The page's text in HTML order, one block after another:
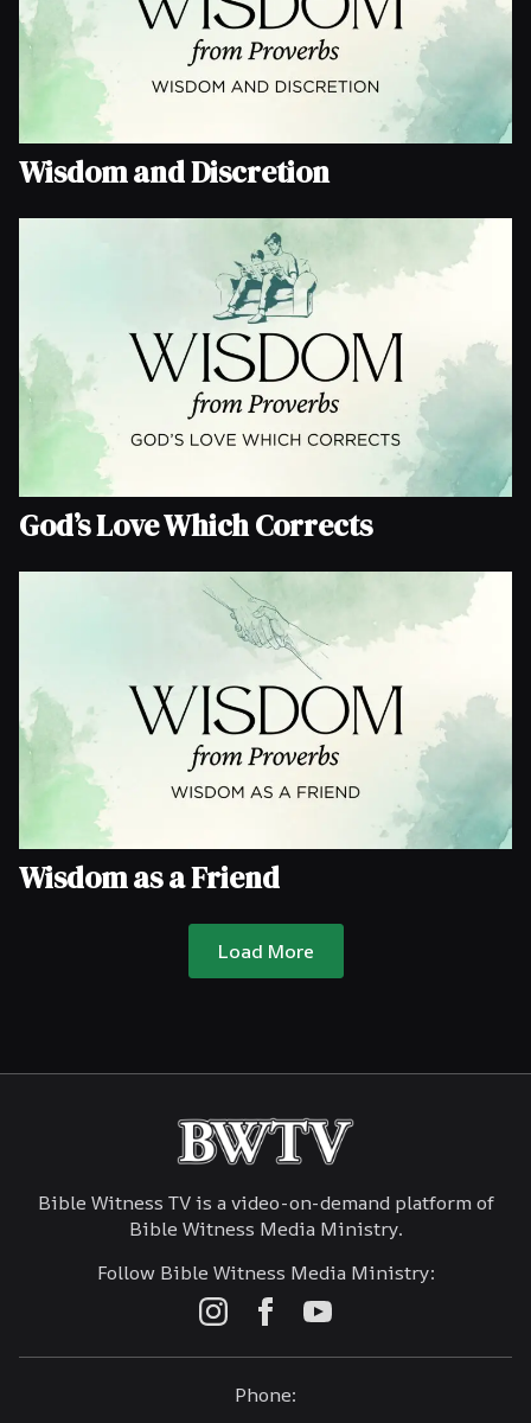
Wisdom and Discretion
God’s Love Which Corrects
Wisdom as a Friend
Load More
Bible Witness TV is a video-on-demand platform of
Bible Witness Media Ministry.
Follow Bible Witness Media Ministry:
Phone: